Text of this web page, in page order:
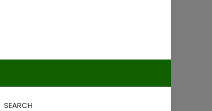
SEARCH